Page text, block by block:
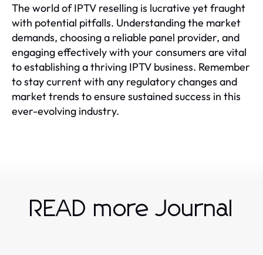
The world of IPTV reselling is lucrative yet fraught
with potential pitfalls. Understanding the market
demands, choosing a reliable panel provider, and
engaging effectively with your consumers are vital
to establishing a thriving IPTV business. Remember
to stay current with any regulatory changes and
market trends to ensure sustained success in this
ever-evolving industry.
READ more Journal